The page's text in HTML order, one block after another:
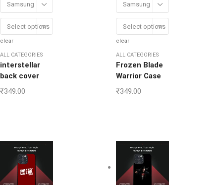
Samsung
Select options
clear
ALL CATEGORIES
interstellar
back cover
₹349.00
Samsung
Select options
clear
ALL CATEGORIES
Frozen Blade
Warrior Case
₹349.00